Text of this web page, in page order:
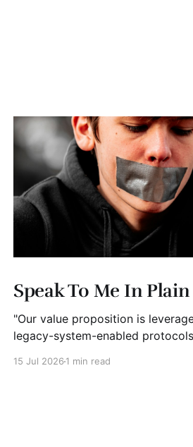
Speak To Me In
"Our value proposition is
legacy-system-enabled
15 Jul 20261 min read